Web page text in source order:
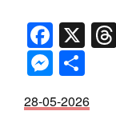
X
28-05-2026